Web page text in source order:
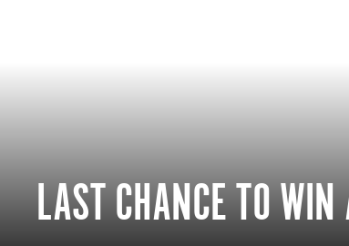
LAST CHANCE TO